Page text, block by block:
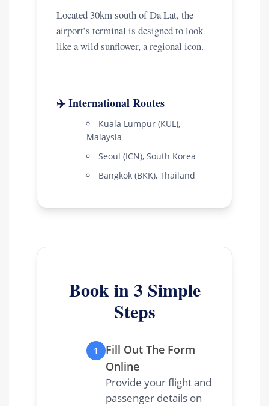
Located 30km south of Da Lat, the
airport’s terminal is designed to look
like a wild sunflower, a regional icon.
✈️ International Routes
Kuala Lumpur (KUL),
Malaysia
Seoul (ICN), South Korea
Bangkok (BKK), Thailand
Book in 3 Simple
Steps
1
Fill Out The Form
Online
Provide your flight and
passenger details on